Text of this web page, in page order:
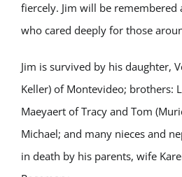
fiercely. Jim will be remembered
who cared deeply for those
Jim is survived by his daughter,
Keller) of Montevideo; brothers:
Maeyaert of Tracy and Tom
Michael; and many nieces and
in death by his parents, wife